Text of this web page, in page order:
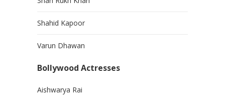
Shahid Kapoor
Varun Dhawan
Bollywood Actresses
Aishwarya Rai